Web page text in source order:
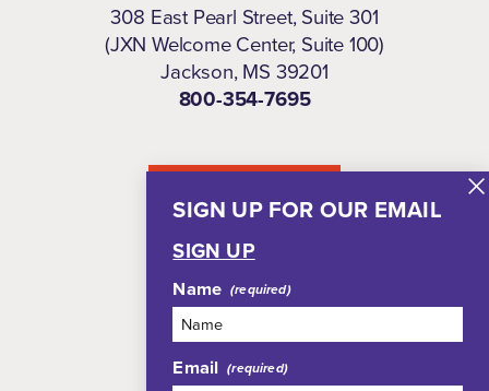
SIGN UP FOR OUR EMAIL
SIGN UP
Name
Email
308 East Pearl Street, Suite 301
(JXN Welcome Center, Suite 100)
Jackson, MS 39201
800-354-7695